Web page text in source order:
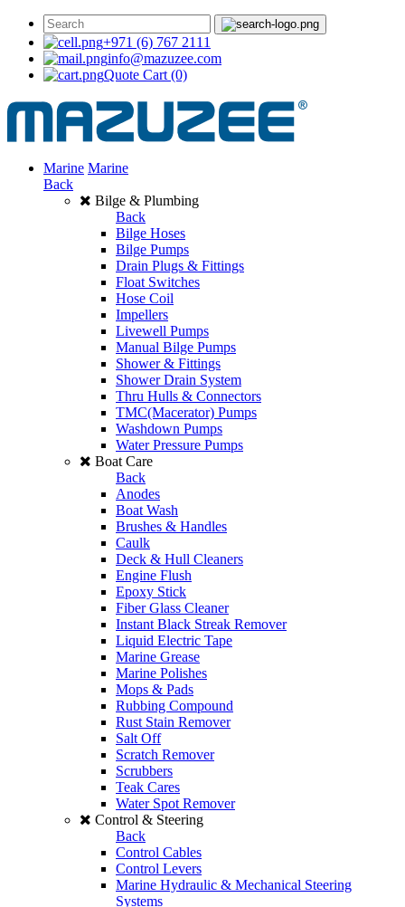
+971 (6) 767 2111
info@mazuzee.com
Quote Cart (0)
Marine Marine
Back
Bilge & Plumbing
Back
Bilge Hoses
Bilge Pumps
Drain Plugs & Fittings
Float Switches
Hose Coil
Impellers
Livewell Pumps
Manual Bilge Pumps
Shower & Fittings
Shower Drain System
Thru Hulls & Connectors
TMC(Macerator) Pumps
Washdown Pumps
Water Pressure Pumps
Boat Care
Back
Anodes
Boat Wash
Brushes & Handles
Caulk
Deck & Hull Cleaners
Engine Flush
Epoxy Stick
Fiber Glass Cleaner
Instant Black Streak Remover
Liquid Electric Tape
Marine Grease
Marine Polishes
Mops & Pads
Rubbing Compound
Rust Stain Remover
Salt Off
Scratch Remover
Scrubbers
Teak Cares
Water Spot Remover
Control & Steering
Back
Control Cables
Control Levers
Marine Hydraulic & Mechanical Steering
Systems